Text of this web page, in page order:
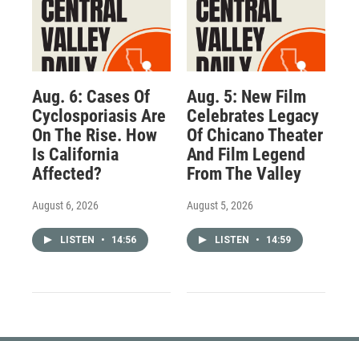
Aug. 6: Cases Of
Cyclosporiasis Are
On The Rise. How
Is California
Affected?
August 6, 2026
LISTEN • 14:56
Aug. 5: New Film
Celebrates Legacy
Of Chicano Theater
And Film Legend
From The Valley
August 5, 2026
LISTEN • 14:59